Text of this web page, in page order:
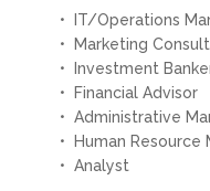
IT/Operations
Marketing
Investment
Financial Advisor
Administrative
Human Resource
Analyst